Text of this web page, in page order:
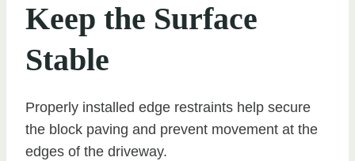
Keep the Surface
Stable
Properly installed edge restraints help secure
the block paving and prevent movement at the
edges of the driveway.